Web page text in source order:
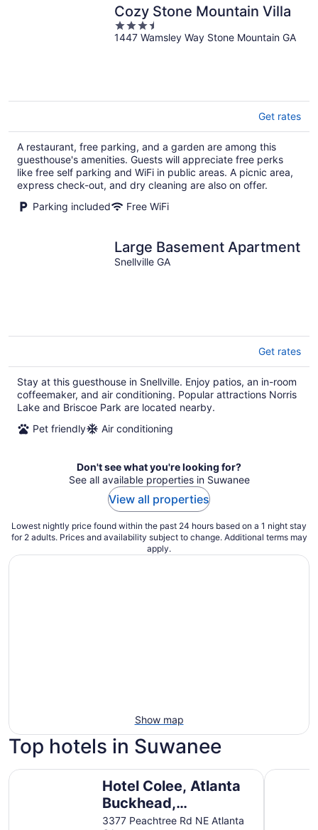
Cozy Stone Mountain Villa
3.5
out
1447 Wamsley Way Stone Mountain GA
Get rates
A restaurant, free parking, and a garden are among this
guesthouse's amenities. Guests will appreciate free perks
like free self parking and WiFi in public areas. A picnic area,
express check-out, and dry cleaning are also on offer.
Parking included
Free WiFi
Large Basement Apartment
Snellville GA
Get rates
Stay at this guesthouse in Snellville. Enjoy patios, an in-room
coffeemaker, and air conditioning. Popular attractions Norris
Lake and Briscoe Park are located nearby.
Pet friendly
Air conditioning
Don't see what you're looking for?
See all available properties in Suwanee
View all properties
Lowest nightly price found within the past 24 hours based on a 1 night stay
for 2 adults. Prices and availability subject to change. Additional terms may
apply.
Show map
Top hotels in Suwanee
Hotel Colee, Atlanta
Buckhead,
Autograph Collection
3377 Peachtree Rd NE Atlanta
Hotel Colee, Atlanta Buckhead, Autograph Collection